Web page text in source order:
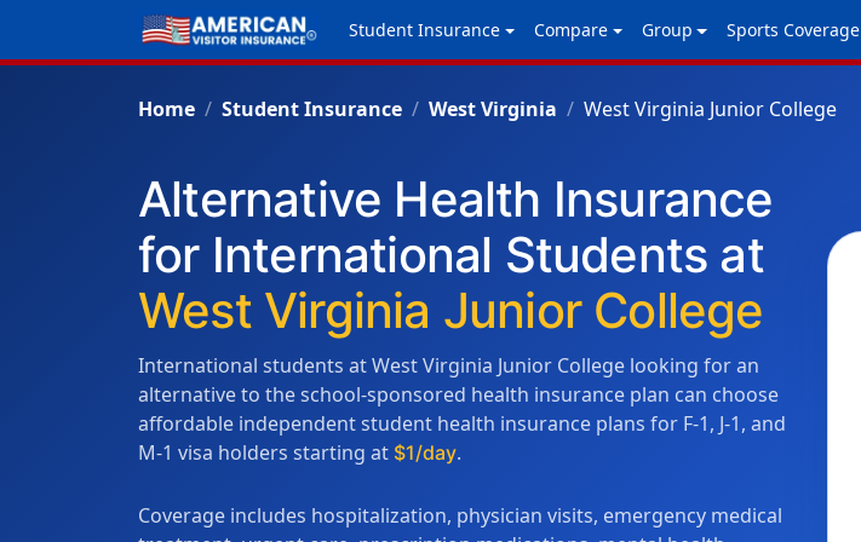
Student Insurance Compare Group Sports Coverage
Home Student Insurance West Virginia West Virginia Junior College
Alternative Health Insurance
for International Students at
West Virginia Junior College
International students at West Virginia Junior College looking for an
alternative to the school-sponsored health insurance plan can choose
affordable independent student health insurance plans for F-1, J-1, and
M-1 visa holders starting at $1/day.
Coverage includes hospitalization, physician visits, emergency medical